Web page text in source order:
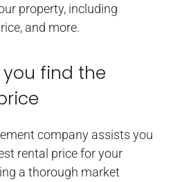
property, including
and more.
find the
company assists you
rental price for your
a thorough market